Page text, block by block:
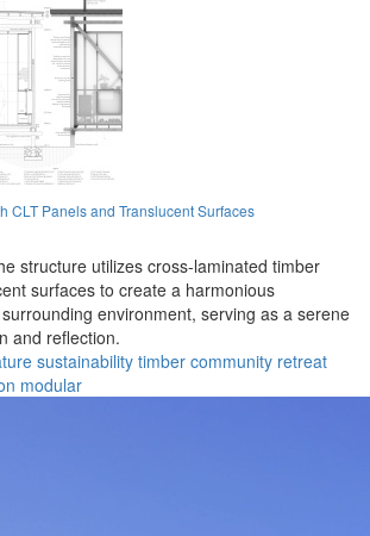
CLT Panels and Translucent Surfaces
structure utilizes cross-laminated timber
surfaces to create a harmonious
environment, serving as a serene
and reflection.
sustainability timber community retreat
modular